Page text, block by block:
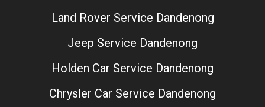
Land Rover Service Dandenong
Jeep Service Dandenong
Holden Car Service Dandenong
Chrysler Car Service Dandenong